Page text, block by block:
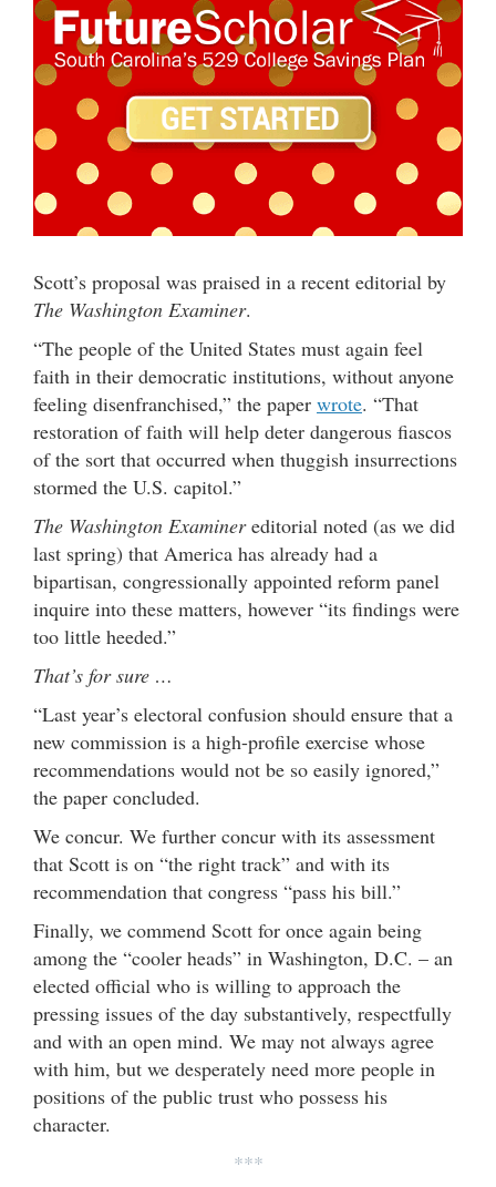
Scott’s proposal was praised in a recent editorial by
The Washington Examiner.
“The people of the United States must again feel
faith in their democratic institutions, without anyone
feeling disenfranchised,” the paper wrote. “That
restoration of faith will help deter dangerous fiascos
of the sort that occurred when thuggish insurrections
stormed the U.S. capitol.”
The Washington Examinereditorial noted (as we did
last spring) that America has already had a
bipartisan, congressionally appointed reform panel
inquire into these matters, however “its findings were
too little heeded.”
That’s for sure …
“Last year’s electoral confusion should ensure that a
new commission is a high-profile exercise whose
recommendations would not be so easily ignored,”
the paper concluded.
We concur. We further concur with its assessment
that Scott is on “the right track” and with its
recommendation that congress “pass his bill.”
Finally, we commend Scott for once again being
among the “cooler heads” in Washington, D.C. – an
elected official who is willing to approach the
pressing issues of the day substantively, respectfully
and with an open mind. We may not always agree
with him, but we desperately need more people in
positions of the public trust who possess his
character.
***